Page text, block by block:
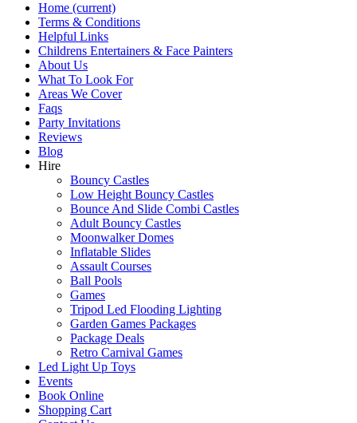
Home (current)
Terms & Conditions
Helpful Links
Childrens Entertainers & Face Painters
About Us
What To Look For
Areas We Cover
Faqs
Party Invitations
Reviews
Blog
Hire
Bouncy Castles
Low Height Bouncy Castles
Bounce And Slide Combi Castles
Adult Bouncy Castles
Moonwalker Domes
Inflatable Slides
Assault Courses
Ball Pools
Games
Tripod Led Flooding Lighting
Garden Games Packages
Package Deals
Retro Carnival Games
Led Light Up Toys
Events
Book Online
Shopping Cart